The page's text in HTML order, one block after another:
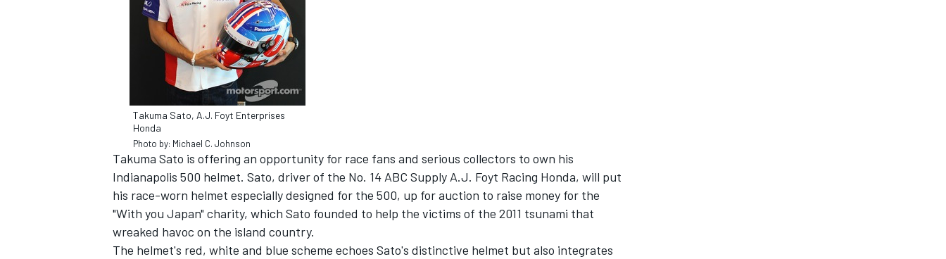
Takuma Sato, A.J. Foyt Enterprises
Honda
Photo by: Michael C. Johnson
Takuma Sato is offering an opportunity for race fans and serious collectors to own his
Indianapolis 500 helmet. Sato, driver of the No. 14 ABC Supply A.J. Foyt Racing Honda, will put
his race-worn helmet especially designed for the 500, up for auction to raise money for the
"With you Japan" charity, which Sato founded to help the victims of the 2011 tsunami that
wreaked havoc on the island country.
The helmet's red, white and blue scheme echoes Sato's distinctive helmet but also integrates